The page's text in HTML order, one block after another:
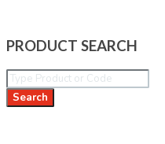
PRODUCT SEARCH
Search